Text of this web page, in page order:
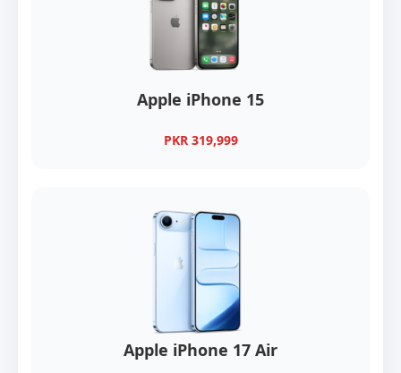
Apple iPhone 15
PKR 319,999
Apple iPhone 17 Air